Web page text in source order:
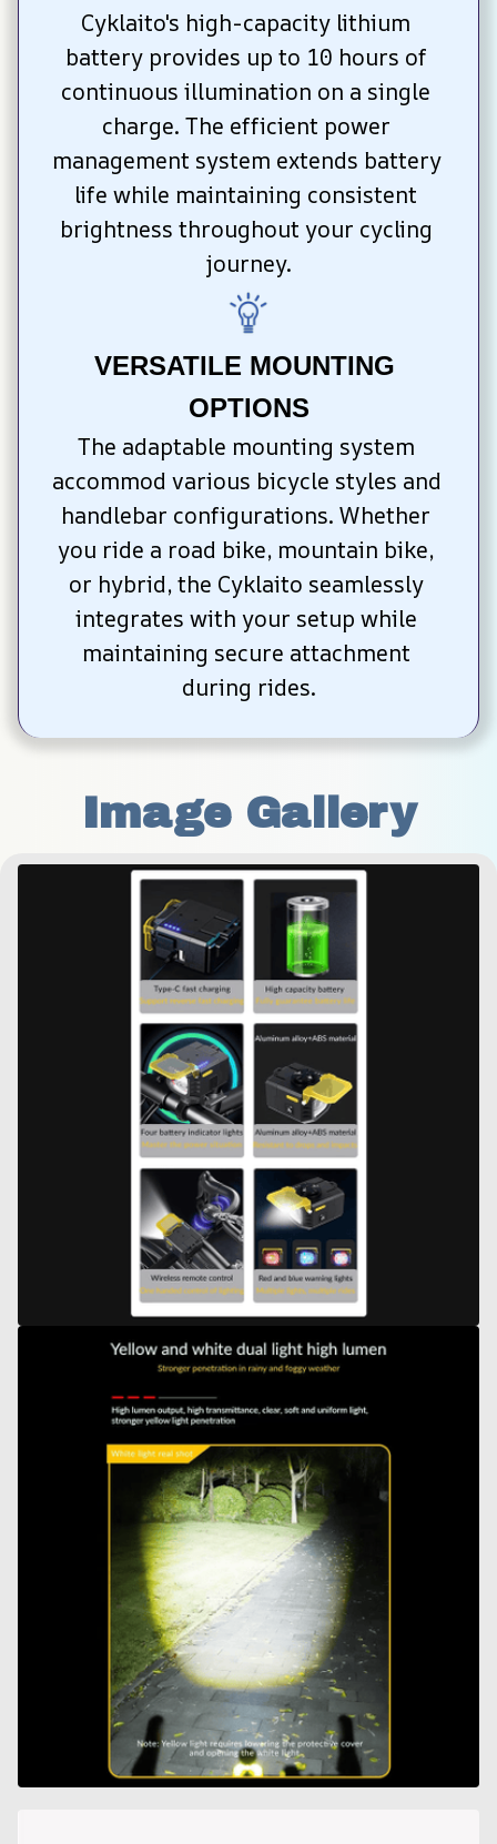
Cyklaito's high-capacity lithium
battery provides up to 10 hours of
continuous illumination on a single
charge. The efficient power
management system extends battery
life while maintaining consistent
brightness throughout your cycling
journey.
VERSATILE MOUNTING
OPTIONS
The adaptable mounting system
accommod various bicycle styles and
handlebar configurations. Whether
you ride a road bike, mountain bike,
or hybrid, the Cyklaito seamlessly
integrates with your setup while
maintaining secure attachment
during rides.
Image Gallery